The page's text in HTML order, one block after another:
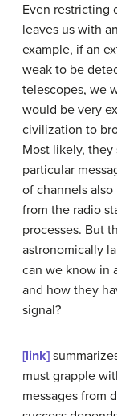
Even restricting
leaves us with
example, if an
weak to be
telescopes, we
would be very
civilization to
Most likely,
particular
of channels
from the radio
processes. But
astronomically
can we know in
and how they
signal?
[link]
must grapple
messages from